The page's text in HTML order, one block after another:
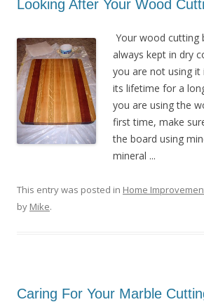
Looking After Your Wood
Your wood cutting
always kept in dry
you are not using
its lifetime for a
you are using the
first time, make
the board using
mineral ...
This entry was posted in Home
by Mike.
Caring For Your Marble